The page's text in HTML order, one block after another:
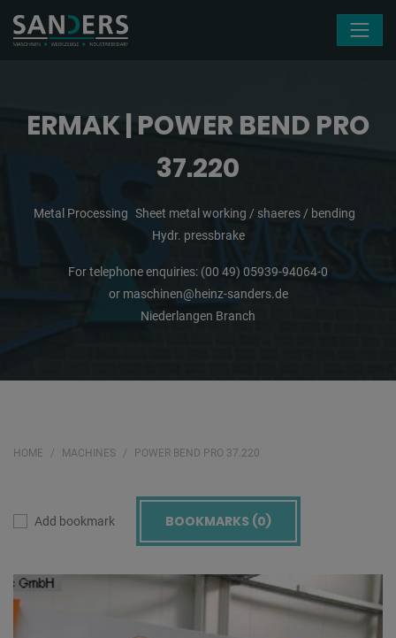
ERMAK | POWER BEND PRO
37.220
Metal Processing Sheet metal working / shaeres / bending
Hydr. pressbrake
For telephone enquiries: (00 49) 05939-94064-0
or maschinen@heinz-sanders.de
Niederlangen Branch
HOME MACHINES POWER BEND PRO 37.220
Add bookmark BOOKMARKS (0)